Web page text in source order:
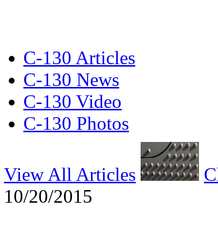
C-130 Articles
C-130 News
C-130 Video
C-130 Photos
View All Articles
10/20/2015